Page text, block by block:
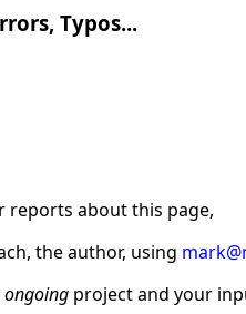
Typos...
reports about this page,
the author, using
ongoing project and your